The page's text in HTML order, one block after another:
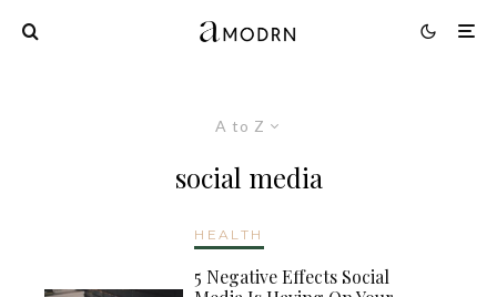
A to Z
social media
HEALTH
5 Negative Effects Social